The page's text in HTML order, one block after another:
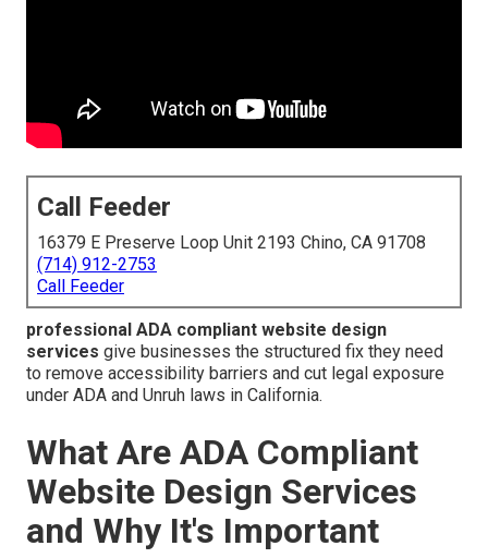
Call Feeder
16379 E Preserve Loop Unit 2193 Chino, CA 91708
(714) 912-2753
Call Feeder
professional ADA compliant website design
services give businesses the structured fix they need
to remove accessibility barriers and cut legal exposure
under ADA and Unruh laws in California.
What Are ADA Compliant
Website Design Services
and Why It's Important